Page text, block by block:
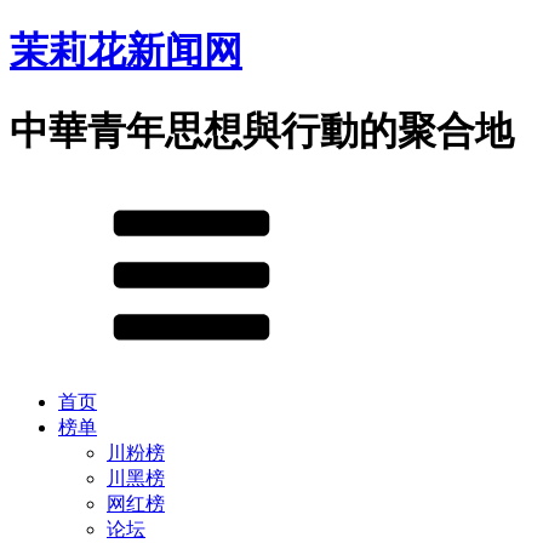
茉莉花新闻网
中華青年思想與行動的聚合地
首页
榜单
川粉榜
川黑榜
网红榜
论坛